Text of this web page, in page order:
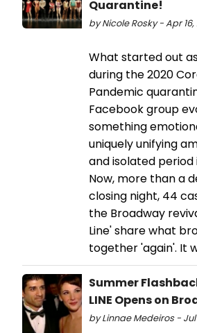
Quarantine!
by Nicole Rosky - Apr 16,
What started out
during the 2020
Pandemic
Facebook group
something
uniquely unifying
and isolated period
Now, more than a
closing night, 44
the Broadway
Line' share what
together 'again'. It
Summer
LINE Opens on
by Linnae Medeiros - Jul